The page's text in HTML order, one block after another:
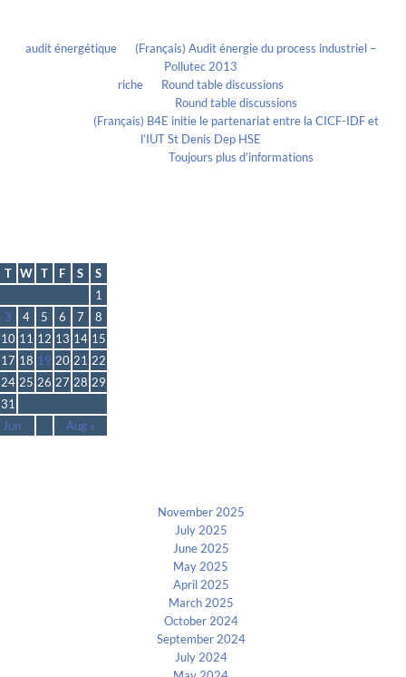
audit énergétique
(Français) Audit énergie du process industriel –
Pollutec 2013
riche
Round table discussions
Round table discussions
(Français) B4E initie le partenariat entre la CICF-IDF et
l’IUT St Denis Dep HSE
Toujours plus d’informations
T W T F S S
Jun Aug »
1
3
4 5 6 7
8
10 11 12 13 14 15
17 18 19 20 21 22
24 25 26 27 28 29
31
November 2025
July 2025
June 2025
May 2025
April 2025
March 2025
October 2024
September 2024
July 2024